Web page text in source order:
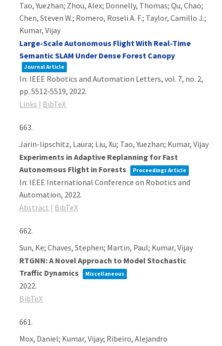
Tao, Yuezhan; Zhou, Alex; Donnelly, Thomas; Qu, Chao;
Chen, Steven W.; Romero, Roseli A. F.; Taylor, Camillo J.;
Kumar, Vijay
Large-Scale Autonomous Flight With Real-Time
Semantic SLAM Under Dense Forest Canopy
Journal Article
In: IEEE Robotics and Automation Letters,vol. 7, no. 2,
pp. 5512-5519, 2022.
Links | BibTeX
663.
Jarin-lipschitz, Laura; Liu, Xu; Tao, Yuezhan; Kumar, Vijay
Experiments in Adaptive Replanning for Fast
Autonomous Flight in Forests
Proceedings Article
In: IEEE International Conference on Robotics and
Automation, 2022.
Abstract | BibTeX
662.
Sun, Ke; Chaves, Stephen; Martin, Paul; Kumar, Vijay
RTGNN: A Novel Approach to Model Stochastic
Traffic Dynamics
Miscellaneous
2022.
BibTeX
661.
Mox, Daniel; Kumar, Vijay; Ribeiro, Alejandro